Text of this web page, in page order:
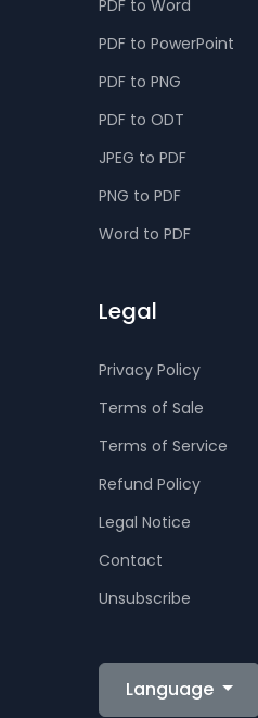
PDF to Word
PDF to PowerPoint
PDF to PNG
PDF to ODT
JPEG to PDF
PNG to PDF
Word to PDF
Legal
Privacy Policy
Terms of Sale
Terms of Service
Refund Policy
Legal Notice
Contact
Unsubscribe
Language